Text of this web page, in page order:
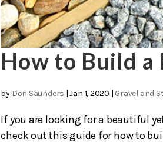
How to Build a
by Don Saunders |Jan 1, 2020 | Gravel and
If you are looking for a beautiful
check out this guide for how to